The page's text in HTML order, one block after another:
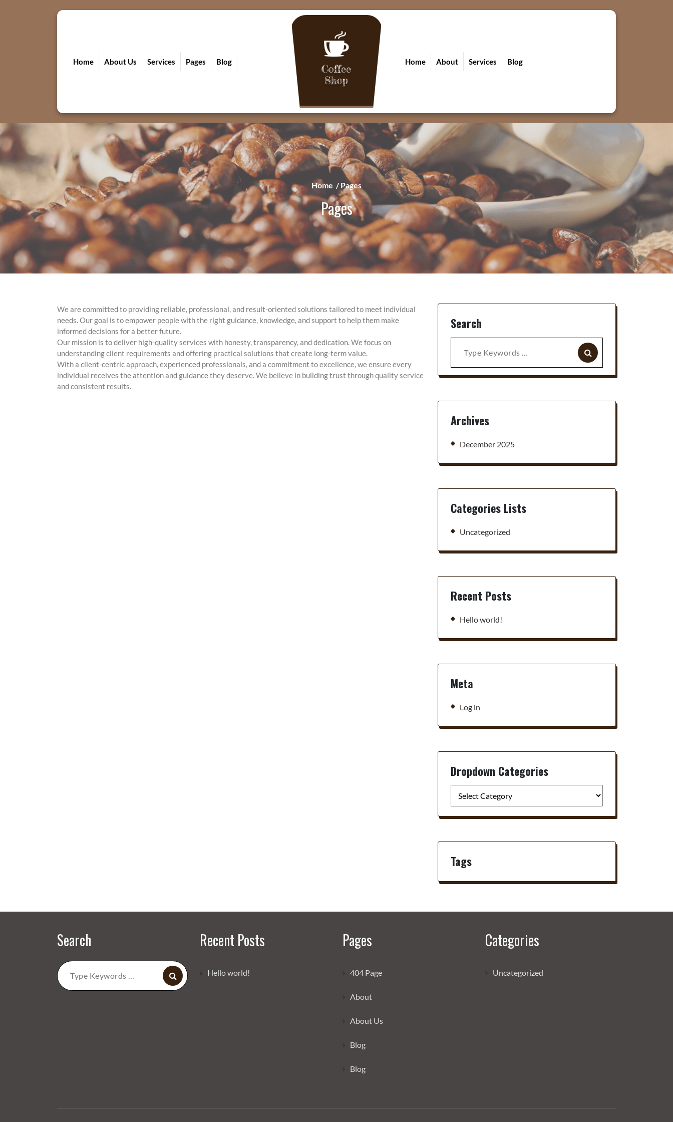
Home About Us Services Pages Blog Home About Services Blog
Home /Pages
Pages
We are committed to providing reliable, professional, and result-oriented solutions tailored to meet individual
needs. Our goal is to empower people with the right guidance, knowledge, and support to help them make
informed decisions for a better future.
Our mission is to deliver high-quality services with honesty, transparency, and dedication. We focus on
understanding client requirements and offering practical solutions that create long-term value.
With a client-centric approach, experienced professionals, and a commitment to excellence, we ensure every
individual receives the attention and guidance they deserve. We believe in building trust through quality service
and consistent results.
Search
Search
for:
Archives
December 2025
Categories Lists
Uncategorized
Recent Posts
Hello world!
Meta
Log in
Dropdown Categories
Tags
Search
Search
Recent Posts
Hello world!
Pages
404 Page
About
About Us
Blog
Blog
Categories
Uncategorized